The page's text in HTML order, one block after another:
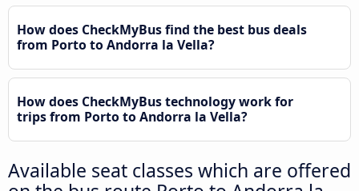
How does CheckMyBus find the best bus deals
from Porto to Andorra la Vella?
How does CheckMyBus technology work for
trips from Porto to Andorra la Vella?
Available seat classes which are offered